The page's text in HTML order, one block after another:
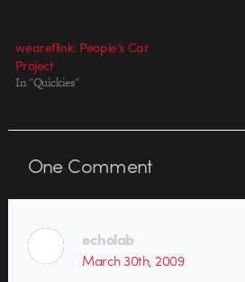
weareflink: People’s Car
Project
In "Quickies"
OneComment
echolab
March 30th, 2009